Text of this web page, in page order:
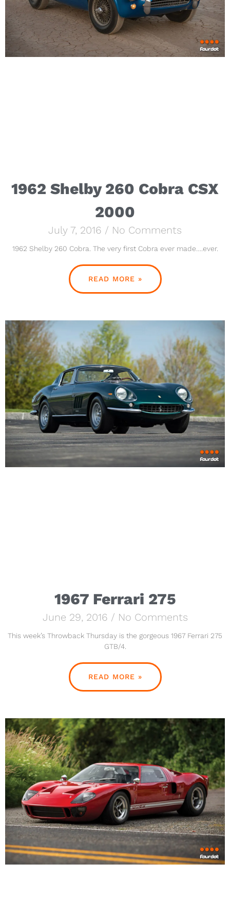
1962 Shelby 260 Cobra CSX
2000
July 7, 2016 No Comments
1962 Shelby 260 Cobra. The very first Cobra ever made….ever.
READ MORE »
1967 Ferrari 275
June 29, 2016 No Comments
This week’s Throwback Thursday is the gorgeous 1967 Ferrari 275
GTB/4.
READ MORE »